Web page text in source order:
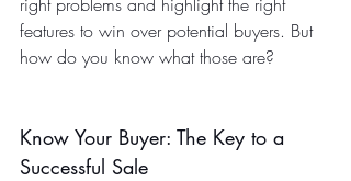
features to win over potential buyers. But
how do you know what those are?
Know Your Buyer: The Key to a
Successful Sale